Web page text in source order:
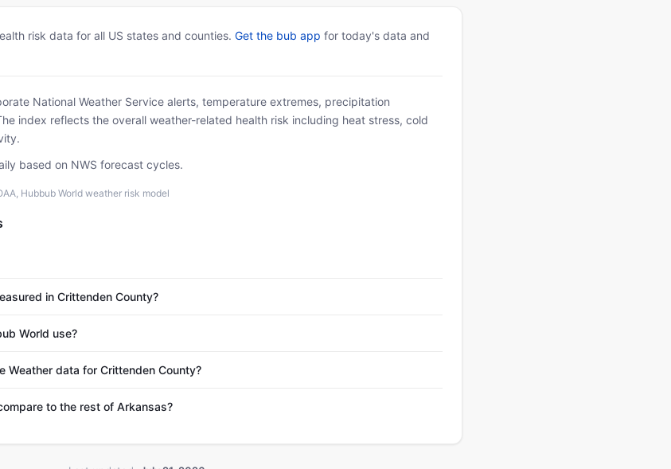
risk data for all US states and counties. Get the bub app for today's data and
National Weather Service alerts, temperature extremes, precipitation
index reflects the overall weather-related health risk including heat stress, cold
based on NWS forecast cycles.
Hubbub World weather risk model
in Crittenden County?
World use?
Weather data for Crittenden County?
to the rest of Arkansas?